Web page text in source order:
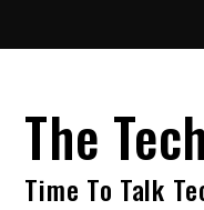
The
Time To Talk